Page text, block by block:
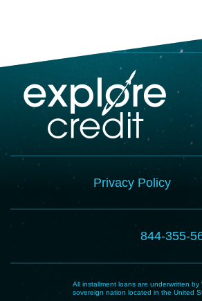
Privacy Policy
844-355-
All installment loans are underwritten
sovereign nation located in the United